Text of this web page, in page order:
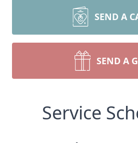
SEND A
SEND A
Service